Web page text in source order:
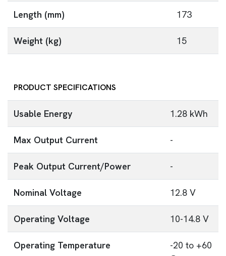
Length (mm) 173
Weight (kg) 15
PRODUCT SPECIFICATIONS
Usable Energy 1.28 kWh
Max Output Current -
Peak Output Current/Power -
Nominal Voltage 12.8 V
Operating Voltage 10-14.8 V
Operating Temperature
-20 to +60